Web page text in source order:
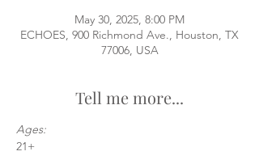
May 30, 2025, 8:00 PM
ECHOES, 900 Richmond Ave., Houston, TX
77006, USA
Tell me more...
Ages:
21+